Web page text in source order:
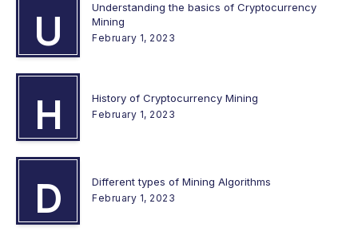
U
Understanding the basics of Cryptocurrency
Mining
February 1, 2023
H History of Cryptocurrency Mining
February 1, 2023
D Different types of Mining Algorithms
February 1, 2023